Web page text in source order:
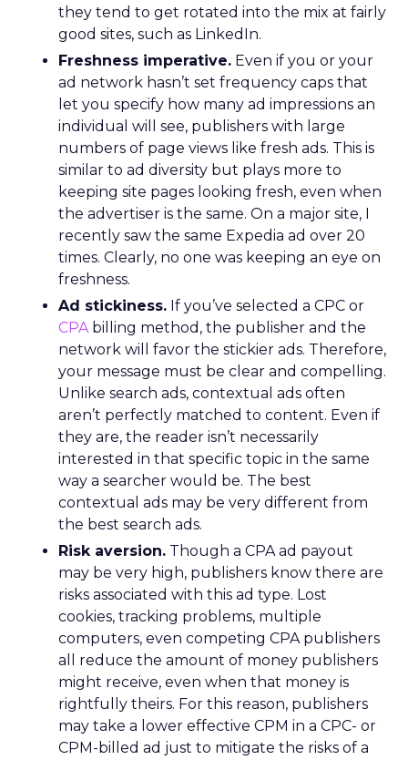
they tend to get rotated into the mix at fairly
good sites, such as LinkedIn.
Freshness imperative. Even if you or your
ad network hasn’t set frequency caps that
let you specify how many ad impressions an
individual will see, publishers with large
numbers of page views like fresh ads. This is
similar to ad diversity but plays more to
keeping site pages looking fresh, even when
the advertiser is the same. On a major site, I
recently saw the same Expedia ad over 20
times. Clearly, no one was keeping an eye on
freshness.
Ad stickiness. If you’ve selected a CPC or
CPAbilling method, the publisher and the
network will favor the stickier ads. Therefore,
your message must be clear and compelling.
Unlike search ads, contextual ads often
aren’t perfectly matched to content. Even if
they are, the reader isn’t necessarily
interested in that specific topic in the same
way a searcher would be. The best
contextual ads may be very different from
the best search ads.
Risk aversion. Though a CPA ad payout
may be very high, publishers know there are
risks associated with this ad type. Lost
cookies, tracking problems, multiple
computers, even competing CPA publishers
all reduce the amount of money publishers
might receive, even when that money is
rightfully theirs. For this reason, publishers
may take a lower effective CPM in a CPC- or
CPM-billed ad just to mitigate the risks of a